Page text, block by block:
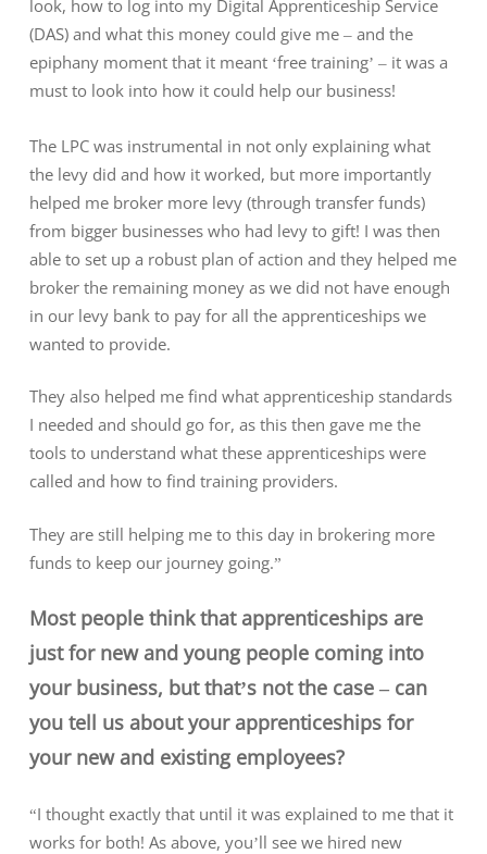
look, how to log into my Digital Apprenticeship Service
(DAS) and what this money could give me – and the
epiphany moment that it meant ‘free training’ – it was a
must to look into how it could help our business!
The LPC was instrumental in not only explaining what
the levy did and how it worked, but more importantly
helped me broker more levy (through transfer funds)
from bigger businesses who had levy to gift! I was then
able to set up a robust plan of action and they helped me
broker the remaining money as we did not have enough
in our levy bank to pay for all the apprenticeships we
wanted to provide.
They also helped me find what apprenticeship standards
I needed and should go for, as this then gave me the
tools to understand what these apprenticeships were
called and how to find training providers.
They are still helping me to this day in brokering more
funds to keep our journey going.”
Most people think that apprenticeships are
just for new and young people coming into
your business, but that’s not the case – can
you tell us about your apprenticeships for
your new and existing employees?
“I thought exactly that until it was explained to me that it
works for both! As above, you’ll see we hired new